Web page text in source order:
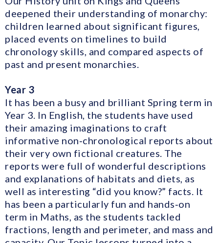
deepened their understanding of monarchy:
children learned about significant figures,
placed events on timelines to build
chronology skills, and compared aspects of
past and present monarchies.
Year 3
It has been a busy and brilliant Spring term in
Year 3. In English, the students have used
their amazing imaginations to craft
informative non‑chronological reports about
their very own fictional creatures. The
reports were full of wonderful descriptions
and explanations of habitats and diets, as
well as interesting “did you know?” facts. It
has been a particularly fun and hands‑on
term in Maths, as the students tackled
fractions, length and perimeter, and mass and